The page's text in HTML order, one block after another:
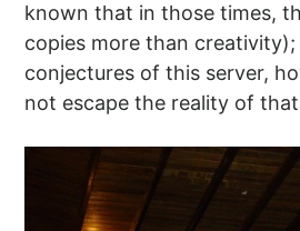
known that in those times,
copies more than
conjectures of this server,
not escape the reality of